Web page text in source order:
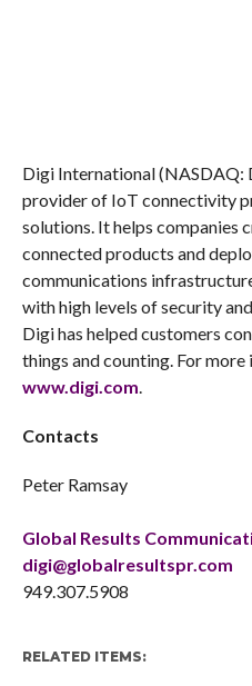
Digi International (NASDAQ:
provider of IoT connectivity
solutions. It helps companies
connected products and
communications
with high levels of security
Digi has helped customers
things and counting. For
www.digi.com
Contacts
Peter Ramsay
Global Results
digi@globalresultspr.com
949.307.5908
RELATED ITEMS: